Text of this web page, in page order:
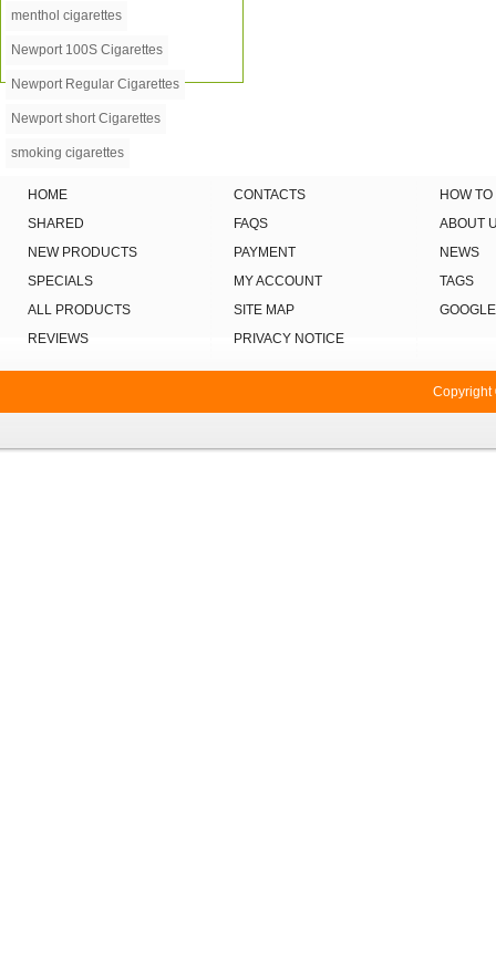
menthol cigarettes
Newport 100S Cigarettes
Newport Regular Cigarettes
Newport short Cigarettes
smoking cigarettes
HOME
SHARED
NEW PRODUCTS
SPECIALS
ALL PRODUCTS
REVIEWS
CONTACTS
FAQS
PAYMENT
MY ACCOUNT
SITE MAP
PRIVACY NOTICE
HOW
ABOUT
NEWS
TAGS
GOOGLE